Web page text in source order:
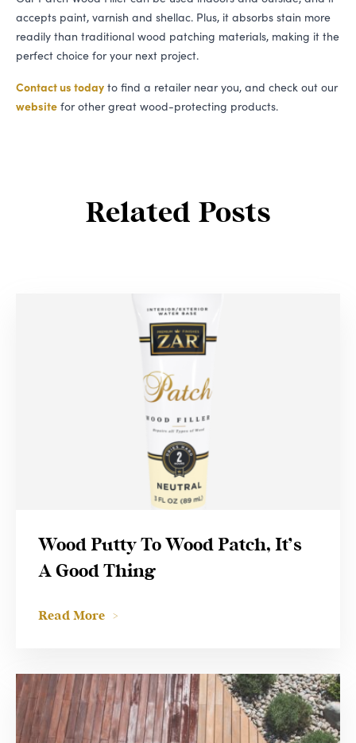
accepts paint, varnish and shellac. Plus, it absorbs stain more
readily than traditional wood patching materials, making it the
perfect choice for your next project.
Contact us today to find a retailer near you, and check out our
website for other great wood-protecting products.
Related Posts
Wood Putty To Wood Patch, It’s
A Good Thing
Read More